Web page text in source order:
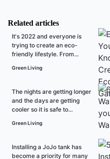
Related articles
It's 2022 and everyone is
trying to create an eco-
friendly lifestyle. From...
Green Living
The nights are getting longer
and the days are getting
cooler so it is safe to...
Green Living
Installing a JoJo tank has
become a priority for many